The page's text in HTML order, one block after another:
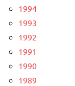
1994
1993
1992
1991
1990
1989